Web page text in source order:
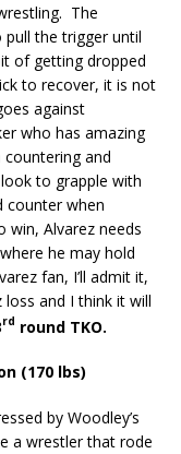
The
the trigger until
of getting dropped
to recover, it is not
against
who has amazing
and
look to grapple with
counter when
win, Alvarez needs
he may hold
fan, I’ll admit it,
and I think it will
rd round TKO.
(170 lbs)
by Woodley’s
a wrestler that rode